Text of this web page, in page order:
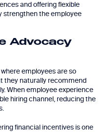
and offering flexible
strengthen the employee
Advocacy
employees are so
they naturally recommend
When employee experience
hiring channel, reducing the
financial incentives is one